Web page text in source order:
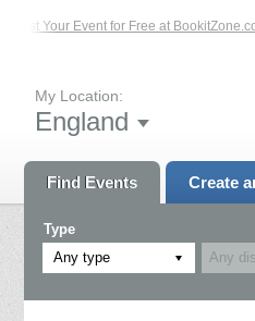
List Your Event for Free at
My Location:
England
Find Events Create
Type
Any type